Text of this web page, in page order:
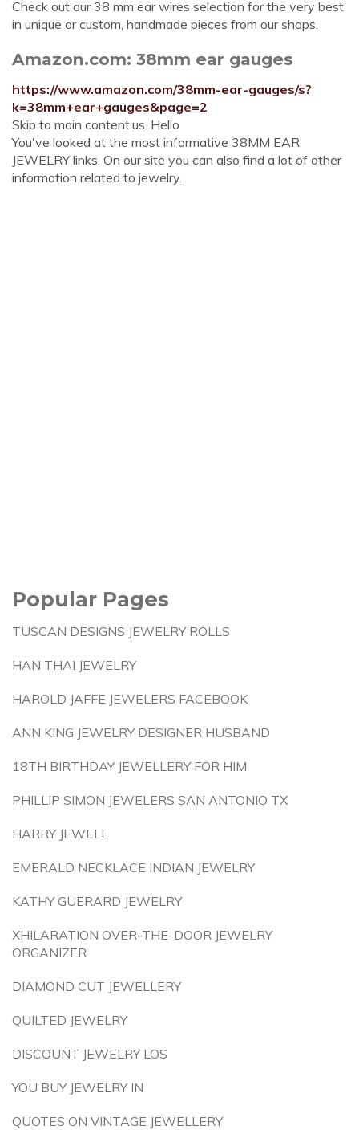
Check out our 38 mm ear wires selection for the very best
in unique or custom, handmade pieces from our shops.
Amazon.com: 38mm ear gauges
https://www.amazon.com/38mm-ear-gauges/s?
k=38mm+ear+gauges&page=2
Skip to main content.us. Hello
You've looked at the most informative 38MM EAR
JEWELRY links. On our site you can also find a lot of other
information related to jewelry.
Popular Pages
TUSCAN DESIGNS JEWELRY ROLLS
HAN THAI JEWELRY
HAROLD JAFFE JEWELERS FACEBOOK
ANN KING JEWELRY DESIGNER HUSBAND
18TH BIRTHDAY JEWELLERY FOR HIM
PHILLIP SIMON JEWELERS SAN ANTONIO TX
HARRY JEWELL
EMERALD NECKLACE INDIAN JEWELRY
KATHY GUERARD JEWELRY
XHILARATION OVER-THE-DOOR JEWELRY
ORGANIZER
DIAMOND CUT JEWELLERY
QUILTED JEWELRY
DISCOUNT JEWELRY LOS
YOU BUY JEWELRY IN
QUOTES ON VINTAGE JEWELLERY